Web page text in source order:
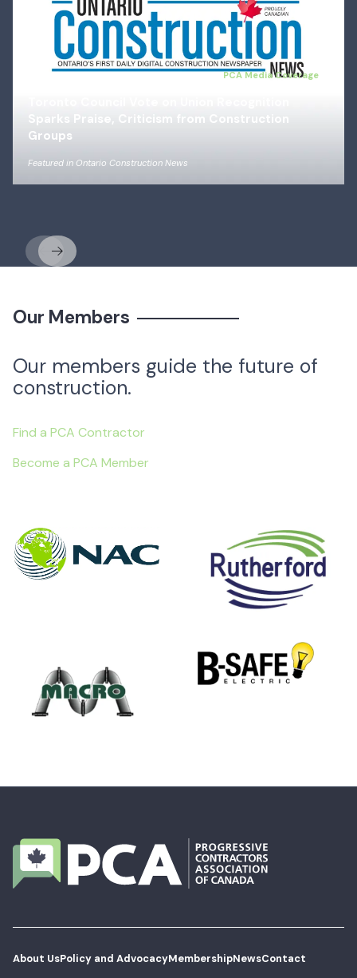
Jul 14, 2026 PCA Media Coverage
Sparks Praise, Criticism from Construction
Groups
Featured in Ontario Construction News
Previous
Next
Our Members
Our members guide the future of
construction.
Find a PCA Contractor
Become a PCA Member
About UsPolicy and AdvocacyMembershipNewsContact